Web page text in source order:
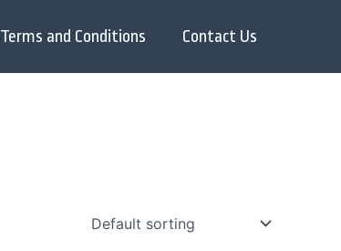
Terms and Conditions Contact Us